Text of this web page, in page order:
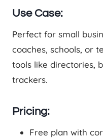
Use Case:
Perfect for small
coaches, schools, or
tools like directories,
trackers.
Pricing:
Free plan with